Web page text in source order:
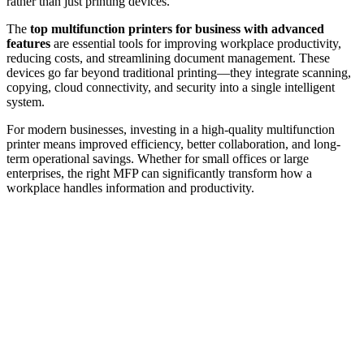
The top multifunction printers for business with advanced
features are essential tools for improving workplace productivity,
reducing costs, and streamlining document management. These
devices go far beyond traditional printing—they integrate scanning,
copying, cloud connectivity, and security into a single intelligent
system.
For modern businesses, investing in a high-quality multifunction
printer means improved efficiency, better collaboration, and long-
term operational savings. Whether for small offices or large
enterprises, the right MFP can significantly transform how a
workplace handles information and productivity.